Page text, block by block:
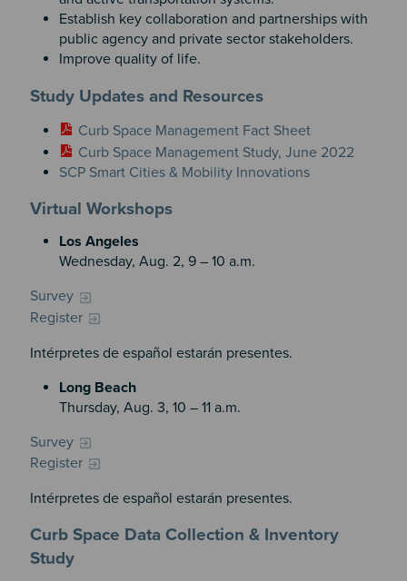
Establish key collaboration and partnerships with
public agency and private sector stakeholders.
Improve quality of life.
Study Updates and Resources
Curb Space Management Fact Sheet
Curb Space Management Study, June 2022
SCP Smart Cities & Mobility Innovations
Virtual Workshops
Los Angeles
Wednesday, Aug. 2, 9 – 10 a.m.
Survey
Register
Intérpretes de español estarán presentes.
Long Beach
Thursday, Aug. 3, 10 – 11 a.m.
Survey
Register
Intérpretes de español estarán presentes.
Curb Space Data Collection & Inventory
Study